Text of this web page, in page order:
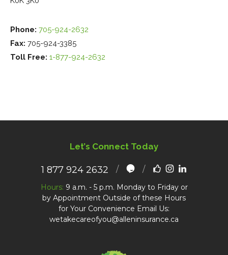
Phone: 705-924-2632
Fax: 705-924-3385
Toll Free: 1-877-924-2632
Let’s Connect Today
1 877 924 2632
Hours: 9 a.m. - 5 p.m. Monday to Friday or
by Appointment Outside of these Hours
for Your Convenience Email Us:
wetakecareofyou@alleninsurance.ca